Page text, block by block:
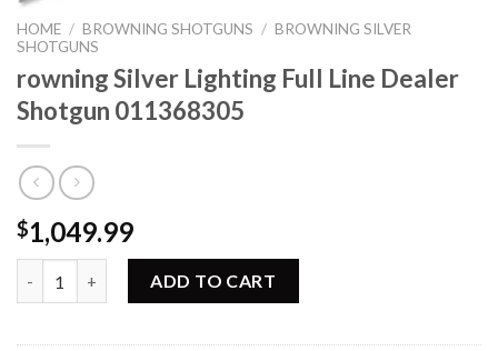
HOME / BROWNING SHOTGUNS / BROWNING SILVER
SHOTGUNS
rowning Silver Lighting Full Line Dealer
Shotgun 011368305
$1,049.99
ADD TO CART